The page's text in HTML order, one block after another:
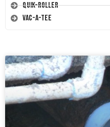
Quik-Roller
Vac-A-Tee